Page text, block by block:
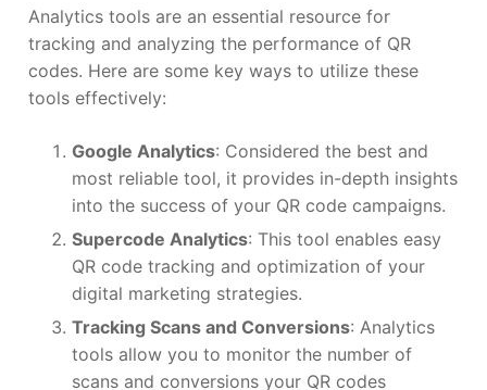
Analytics tools are an essential resource for
tracking and analyzing the performance of QR
codes. Here are some key ways to utilize these
tools effectively:
Google Analytics: Considered the best and
most reliable tool, it provides in-depth insights
into the success of your QR code campaigns.
Supercode Analytics: This tool enables easy
QR code tracking and optimization of your
digital marketing strategies.
Tracking Scans and Conversions: Analytics
tools allow you to monitor the number of
scans and conversions your QR codes